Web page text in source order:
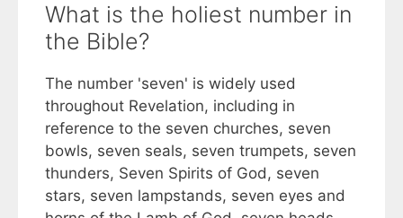
What is the holiest number in
the Bible?
The number 'seven' is widely used
throughout Revelation, including in
reference to the seven churches, seven
bowls, seven seals, seven trumpets, seven
thunders, Seven Spirits of God, seven
stars, seven lampstands, seven eyes and